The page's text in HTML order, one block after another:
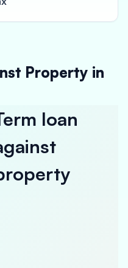
Property in
loan